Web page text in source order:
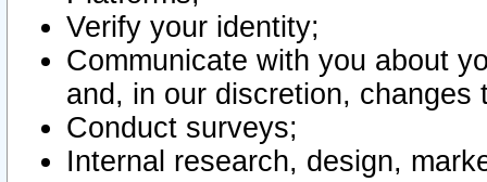
Verify your identity;
Communicate with you about
and, in our discretion,
Conduct surveys;
Internal research, design,